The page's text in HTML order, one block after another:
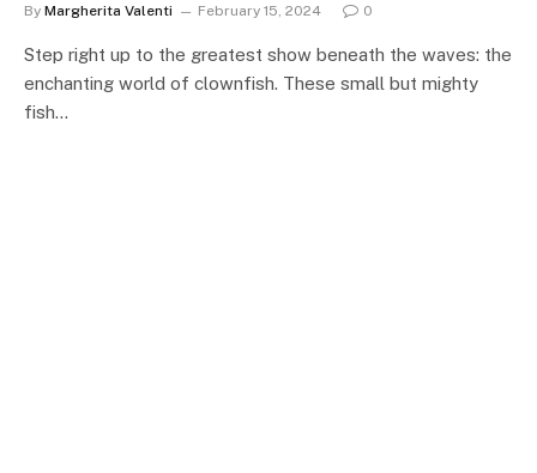
By Margherita Valenti February 15, 2024 0
Step right up to the greatest show beneath the waves: the
enchanting world of clownfish. These small but mighty
fish…